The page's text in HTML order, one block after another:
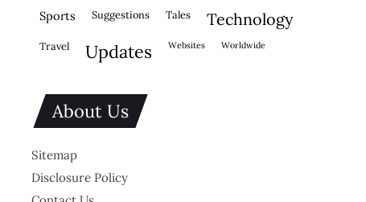
sports suggestions tales technology
travel updates websites worldwide
About Us
Sitemap
Disclosure Policy